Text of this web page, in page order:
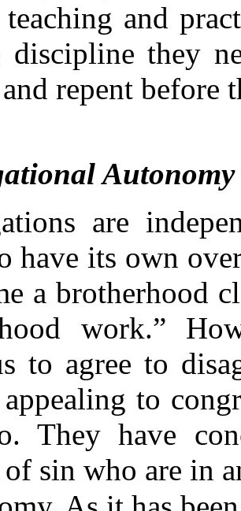
and
they
repent before
Autonomy
are
have its own
a brotherhood
work.”
to agree to
to
They have
sin who are in